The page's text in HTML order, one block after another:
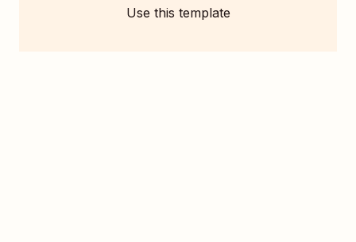
Use this template